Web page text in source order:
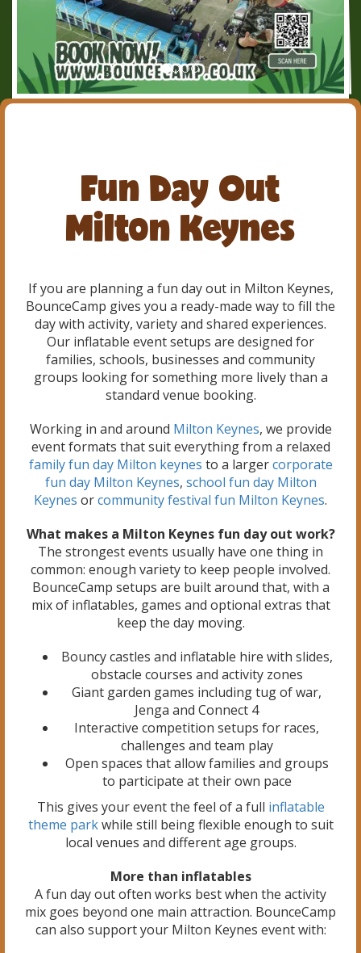
Fun Day Out
Milton Keynes
If you are planning a fun day out in Milton Keynes,
BounceCamp gives you a ready-made way to fill the
day with activity, variety and shared experiences.
Our inflatable event setups are designed for
families, schools, businesses and community
groups looking for something more lively than a
standard venue booking.
Working in and around Milton Keynes, we provide
event formats that suit everything from a relaxed
family fun day Milton keynes to a largercorporate
fun day Milton Keynes, school fun day Milton
Keynes orcommunity festival fun Milton Keynes.
What makes a Milton Keynes fun day out work?
The strongest events usually have one thing in
common: enough variety to keep people involved.
BounceCamp setups are built around that, with a
mix of inflatables, games and optional extras that
keep the day moving.
Bouncy castles and inflatable hire with slides,
obstacle courses and activity zones
Giant garden games including tug of war,
Jenga and Connect 4
Interactive competition setups for races,
challenges and team play
Open spaces that allow families and groups
to participate at their own pace
This gives your event the feel of a full inflatable
theme parkwhile still being flexible enough to suit
local venues and different age groups.
More than inflatables
A fun day out often works best when the activity
mix goes beyond one main attraction. BounceCamp
can also support your Milton Keynes event with: